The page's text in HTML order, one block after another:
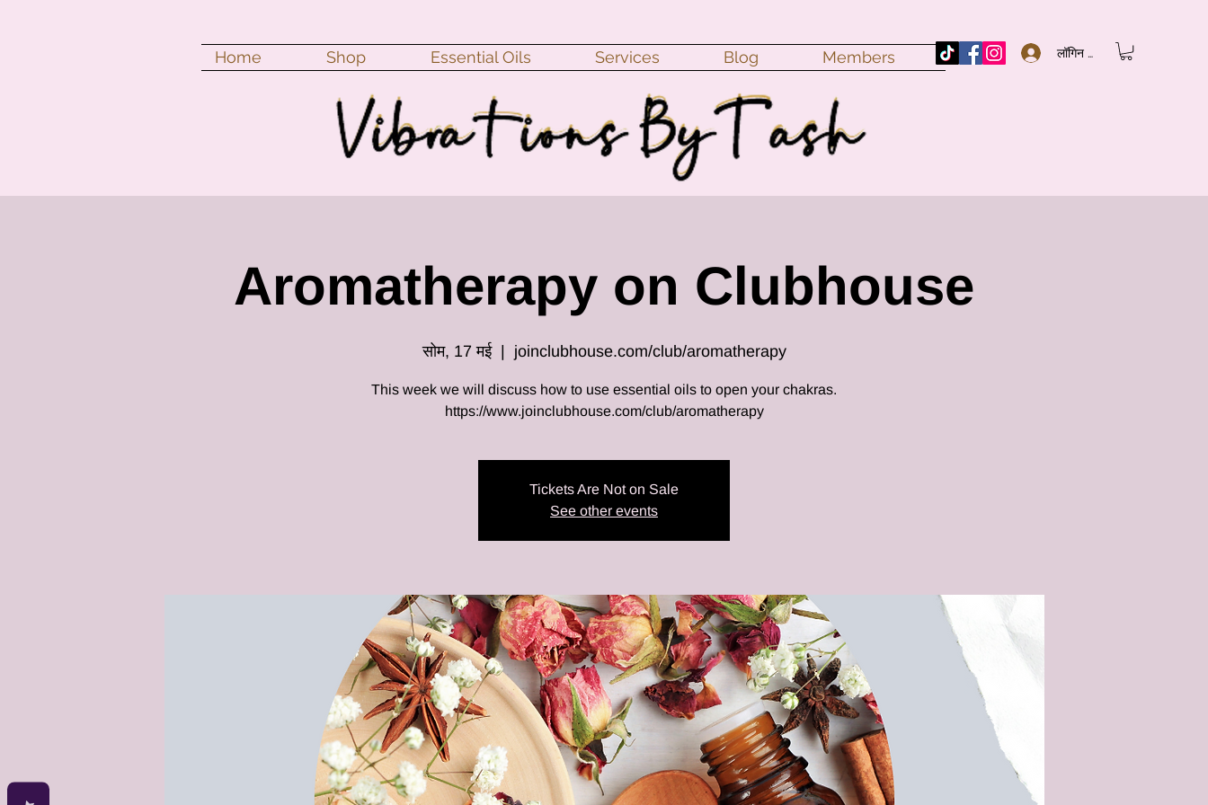
लॉगिन करें
Home Shop Essential Oils Services Blog Members
Aromatherapy on Clubhouse
सोम, 17 मई
  |
joinclubhouse.com/club/aromatherapy
This week we will discuss how to use essential oils to open your chakras.
https://www.joinclubhouse.com/club/aromatherapy
Tickets Are Not on Sale
See other events